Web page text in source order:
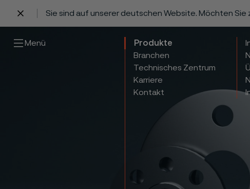
Sie sind auf unserer deutschen Website. Möchten
Menü
Produkte
Branchen
Technisches Zentrum
Karriere
Kontakt